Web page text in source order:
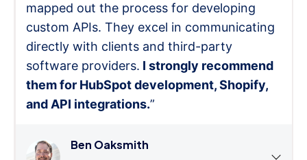
mapped out the process for developing
custom APIs. They excel in communicating
directly with clients and third-party
software providers. I strongly recommend
them for HubSpot development, Shopify,
and API integrations.”
Ben Oaksmith